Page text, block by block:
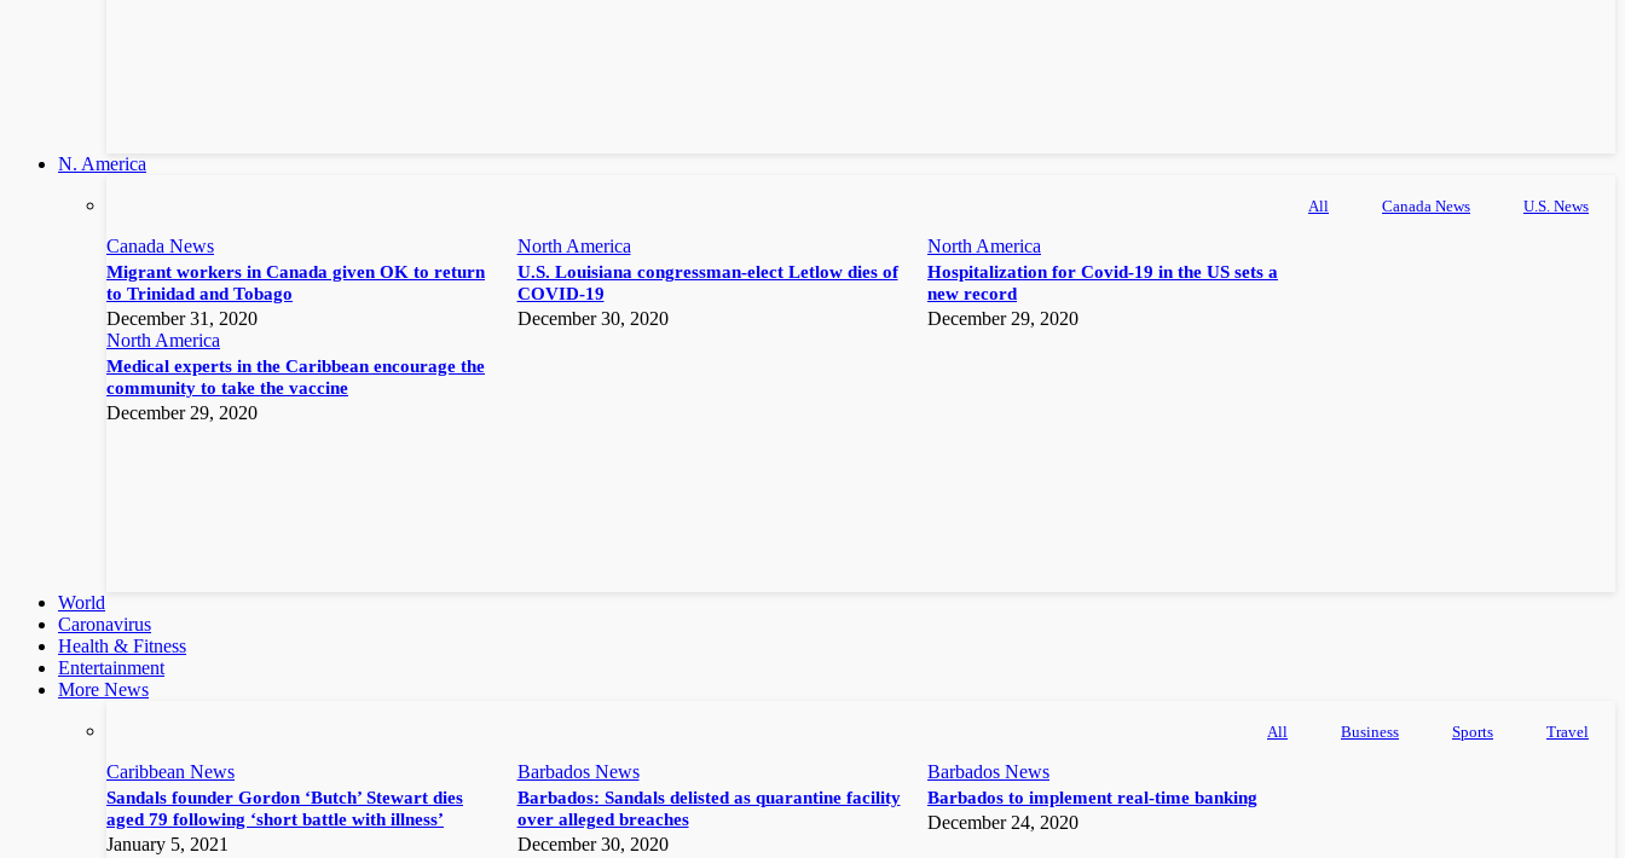
N. America
All Canada News U.S. News
Canada News
Migrant workers in Canada given OK to return
to Trinidad and Tobago
December 31, 2020
North America
U.S. Louisiana congressman-elect Letlow dies of
COVID-19
December 30, 2020
North America
Hospitalization for Covid-19 in the US sets a
new record
December 29, 2020
North America
Medical experts in the Caribbean encourage the
community to take the vaccine
December 29, 2020
World
Caronavirus
Health & Fitness
Entertainment
More News
All Business Sports Travel
Caribbean News
Sandals founder Gordon ‘Butch’ Stewart dies
aged 79 following ‘short battle with illness’
January 5, 2021
Barbados News
Barbados: Sandals delisted as quarantine facility
over alleged breaches
December 30, 2020
Barbados News
Barbados to implement real-time banking
December 24, 2020